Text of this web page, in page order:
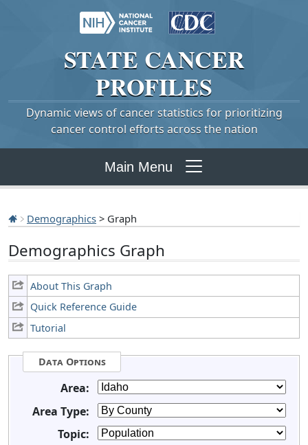
STATE CANCER
PROFILES
Dynamic views of cancer statistics for prioritizing
cancer control efforts across the nation
Main Menu
Demographics > Graph
Demographics Graph
About This Graph
Quick Reference Guide
Tutorial
Data Options
Area:
Area Type:
Topic: